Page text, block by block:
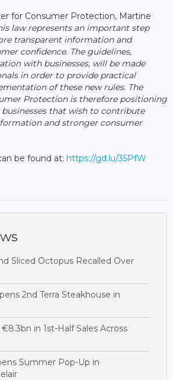
for Consumer Protection, Martine
law represents an important step
transparent information and
confidence. The guidelines,
with businesses, will be made
in order to provide practical
of these new rules. The
Protection is therefore positioning
that wish to contribute
and stronger consumer
be found at: https://gd.lu/35PfW
Sliced Octopus Recalled Over
2nd Terra Steakhouse in
in 1st-Half Sales Across
Summer Pop-Up in